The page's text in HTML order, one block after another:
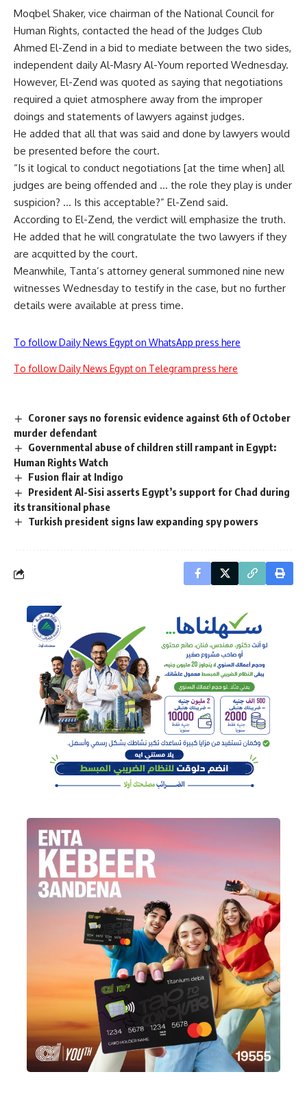
Moqbel Shaker, vice chairman of the National Council for
Human Rights, contacted the head of the Judges Club
Ahmed El-Zend in a bid to mediate between the two sides,
independent daily Al-Masry Al-Youm reported Wednesday.
However, El-Zend was quoted as saying that negotiations
required a quiet atmosphere away from the improper
doings and statements of lawyers against judges.
He added that all that was said and done by lawyers would
be presented before the court.
“Is it logical to conduct negotiations [at the time when] all
judges are being offended and … the role they play is under
suspicion? … Is this acceptable?” El-Zend said.
According to El-Zend, the verdict will emphasize the truth.
He added that he will congratulate the two lawyers if they
are acquitted by the court.
Meanwhile, Tanta’s attorney general summoned nine new
witnesses Wednesday to testify in the case, but no further
details were available at press time.
To follow Daily News Egypt on WhatsApp press here
To follow Daily News Egypt on Telegram press here
Coroner says no forensic evidence against 6th of October
murder defendant
Governmental abuse of children still rampant in Egypt:
Human Rights Watch
Fusion flair at Indigo
President Al-Sisi asserts Egypt’s support for Chad during
its transitional phase
Turkish president signs law expanding spy powers